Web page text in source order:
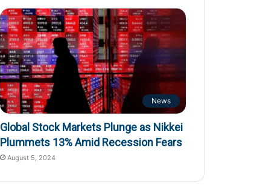
News
Global Stock Markets Plunge as Nikkei
Plummets 13% Amid Recession Fears
August 5, 2024